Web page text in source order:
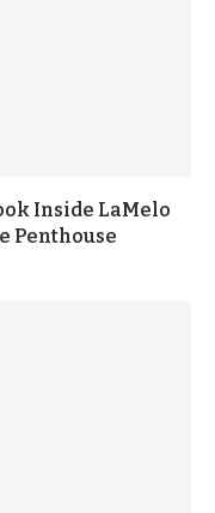
Inside LaMelo
Penthouse